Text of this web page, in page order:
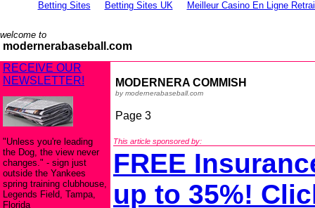
Betting Sites Betting Sites UK Meilleur Casino En Ligne
welcome to
modernerabaseball.com
RECEIVE OUR
NEWSLETTER!
"Unless you're leading
the Dog, the view never
changes." - sign just
outside the Yankees
spring training clubhouse,
Legends Field, Tampa,
Florida
MODERNERA COMMISH
by modernerabaseball.com
Page 3
This article sponsored by:
FREE
up to 35%!